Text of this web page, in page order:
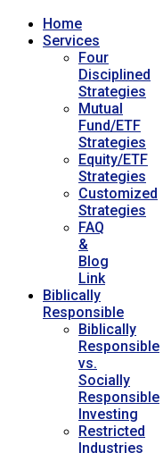
Home
Services
Four
Disciplined
Strategies
Mutual
Fund/ETF
Strategies
Equity/ETF
Strategies
Customized
Strategies
FAQ
&
Blog
Link
Biblically
Responsible
Biblically
Responsible
vs.
Socially
Responsible
Investing
Restricted
Industries